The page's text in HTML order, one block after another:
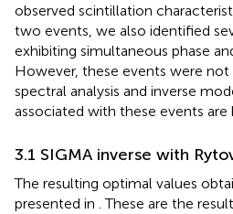
observed scintillation
two events, we also identified
exhibiting simultaneous phase
However, these events were
spectral analysis and inverse
associated with these events are
3.1 SIGMA inverse with
The resulting optimal values
presented in . These are the